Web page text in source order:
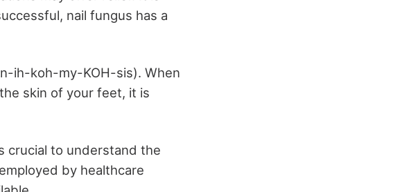
nail fungus has a
ih-koh-my-KOH-sis). When
skin of your feet, it is
crucial to understand the
by healthcare